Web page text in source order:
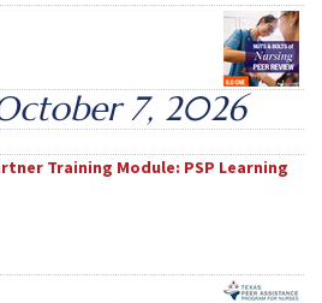
7, 2026
Training Module: PSP Learning